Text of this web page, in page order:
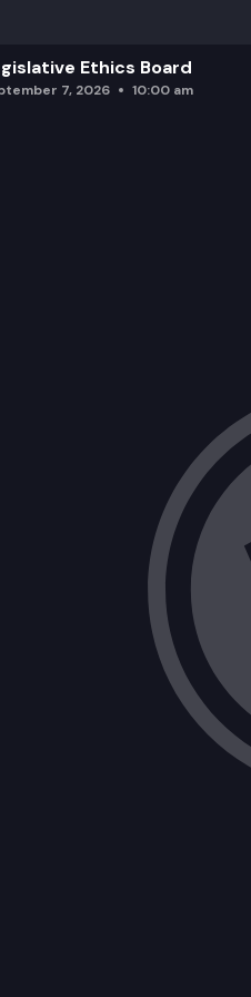
Ethics Board
7, 2026 10:00 am